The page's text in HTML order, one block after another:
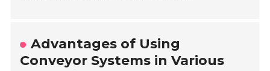
Advantages of Using
Conveyor Systems in Various